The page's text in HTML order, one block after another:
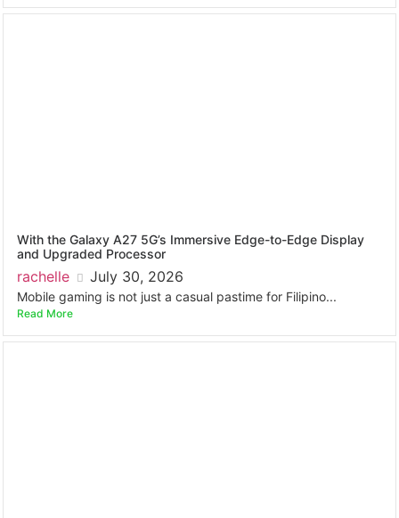
With the Galaxy A27 5G’s Immersive Edge-to-Edge Display
and Upgraded Processor
rachelle July 30, 2026
Mobile gaming is not just a casual pastime for Filipino...
Read More